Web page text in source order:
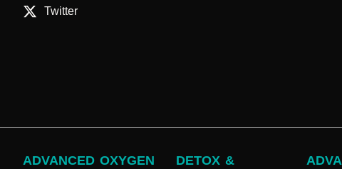
Twitter
ADVANCED OXYGEN
DETOX &